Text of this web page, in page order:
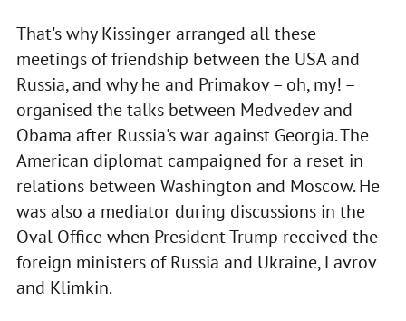
That's why Kissinger arranged all these
meetings of friendship between the USA and
Russia, and why he and Primakov – oh, my! –
organised the talks between Medvedev and
Obama after Russia's war against Georgia. The
American diplomat campaigned for a reset in
relations between Washington and Moscow. He
was also a mediator during discussions in the
Oval Office when President Trump received the
foreign ministers of Russia and Ukraine, Lavrov
and Klimkin.